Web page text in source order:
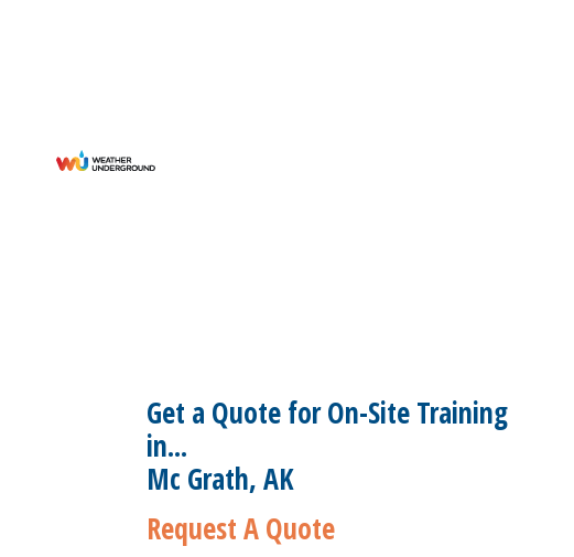
Get a Quote for On-Site Training
in...
Mc Grath, AK
Request A Quote